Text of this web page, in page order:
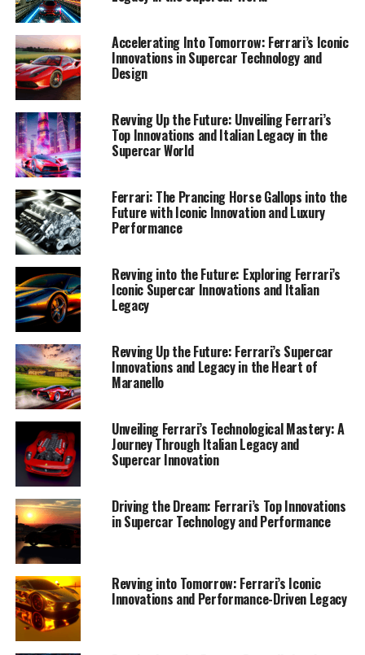
1. "Maranello Masterpieces:
Exploring Ferrari's Latest
Innovations in Supercar Design
and Technology"
In the heart of Maranello, where the legacy of the
Prancing Horse continues to mesmerize the world,
Ferrari's latest supercar innovations are pushing the
boundaries of performance and design. These
masterpieces of engineering are a testament to the
brand's unwavering commitment to luxury and
exclusivity, blending tradition with cutting-edge
technology to craft vehicles that are nothing short of
Accelerating Into Tomorrow: Ferrari’s Iconic
Innovations in Supercar Technology and
Design
Revving Up the Future: Unveiling Ferrari’s
Top Innovations and Italian Legacy in the
Supercar World
Ferrari: The Prancing Horse Gallops into the
Future with Iconic Innovation and Luxury
Performance
Revving into the Future: Exploring Ferrari’s
Iconic Supercar Innovations and Italian
Legacy
Revving Up the Future: Ferrari’s Supercar
Innovations and Legacy in the Heart of
Maranello
Unveiling Ferrari’s Technological Mastery: A
Journey Through Italian Legacy and
Supercar Innovation
Driving the Dream: Ferrari’s Top Innovations
in Supercar Technology and Performance
Revving into Tomorrow: Ferrari’s Iconic
Innovations and Performance-Driven Legacy